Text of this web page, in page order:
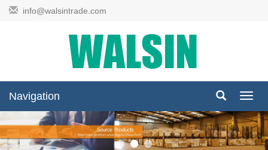
info@walsintrade.com
Navigation